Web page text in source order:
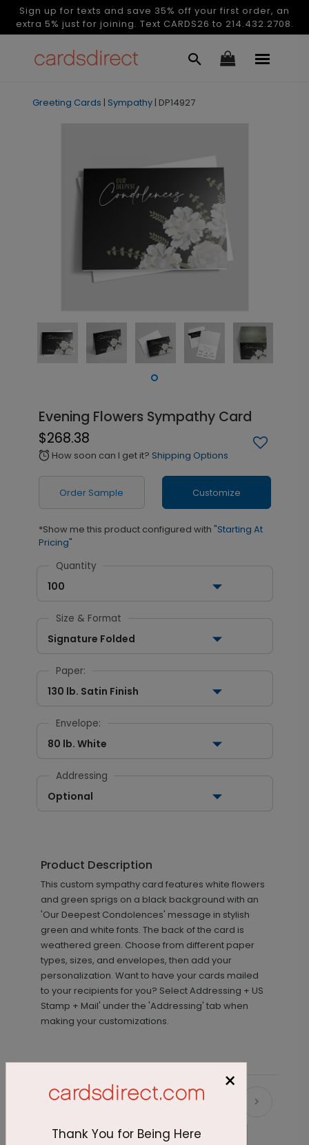
Sign up for texts and save 35% off your first order, an
extra 5% just for joining. Text CARDS26 to 214.432.2708.
Greeting Cards | Sympathy | DP14927
Evening Flowers Sympathy Card
$268.38
alarm How soon can I get it? Shipping Options
Order Sample Customize
*Show me this product configured with "Starting At
Pricing"
Quantity
100
Size & Format
Signature Folded
Paper:
130 lb. Satin Finish
Envelope:
80 lb. White
Addressing
Optional
Product Description
This custom sympathy card features white flowers
and green sprigs on a black background with an
'Our Deepest Condolences' message in stylish
green and white fonts. The back of the card is
weathered green. Choose from different paper
types, sizes, and envelopes, then add your
personalization. Want to have your cards mailed
to your recipients for you? Select Addressing + US
Stamp + Mail' under the 'Addressing' tab when
making your customizations.
Recommended
×
Thank You for Being Here